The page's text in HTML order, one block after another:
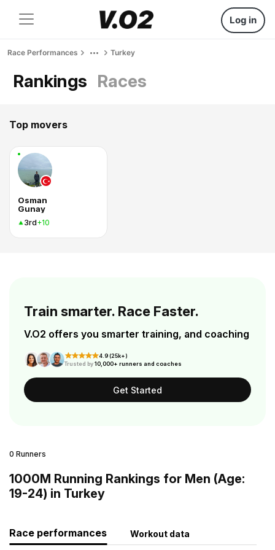
Log in
Race Performances Turkey
Rankings Races
Top movers
Osman
Gunay
3rd+10
Train smarter. Race Faster.
V.O2 offers you smarter training, and coaching
4.9 (25k+)
Trusted by10,000+ runners and coaches
Get Started
0 Runners
1000M Running Rankings for Men (Age:
19-24) in Turkey
Race performances Workout data